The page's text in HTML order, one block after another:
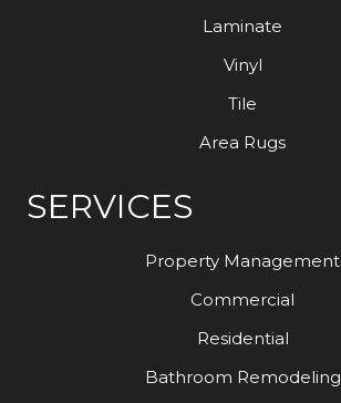
Laminate
Vinyl
Tile
Area Rugs
SERVICES
Property Management
Commercial
Residential
Bathroom Remodeling